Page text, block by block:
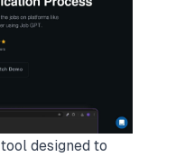
designed to